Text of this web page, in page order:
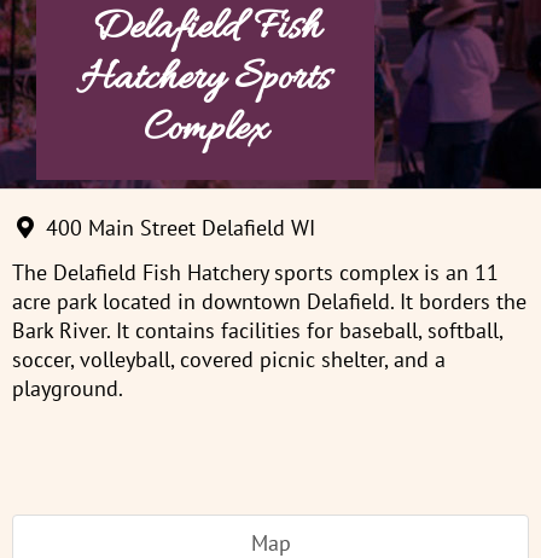
Delafield Fish
Hatchery Sports
Complex
400 Main Street Delafield WI
The Delafield Fish Hatchery sports complex is an 11
acre park located in downtown Delafield. It borders the
Bark River. It contains facilities for baseball, softball,
soccer, volleyball, covered picnic shelter, and a
playground.
Map